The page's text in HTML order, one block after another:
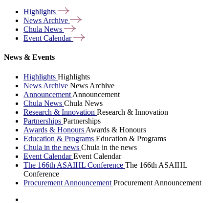
Highlights
News Archive
Chula News
Event Calendar
News & Events
Highlights Highlights
News Archive News Archive
Announcement Announcement
Chula News Chula News
Research & Innovation Research & Innovation
Partnerships Partnerships
Awards & Honours Awards & Honours
Education & Programs Education & Programs
Chula in the news Chula in the news
Event CalendarEvent Calendar
The 166th ASAIHL Conference The 166th ASAIHL
Conference
Procurement Announcement Procurement Announcement